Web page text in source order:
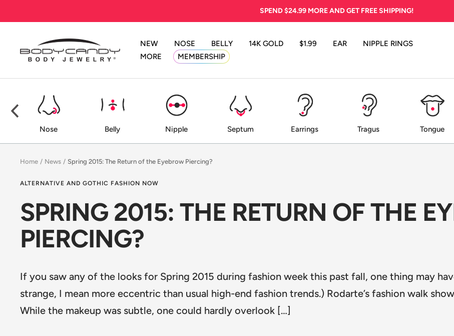
SPEND$24.99MORE AND GET FREE SHIPPING!
NEW NOSE BELLY 14K GOLD $1.99 EAR
NIPPLE RINGS
MORE
MEMBERSHIP
BodyCandy
Nose Belly Nipple Septum Earrings Tragus Tongue
Home News Spring 2015: The Return of the Eyebrow Piercing?
ALTERNATIVE AND GOTHIC FASHION NOW
SPRING 2015: THE RETURN OF THE
PIERCING?
If you saw any of the looks for Spring 2015 during fashion week this past fall, one thing may
strange, I mean more eccentric than usual high-end fashion trends.) Rodarte’s fashion walk
While the makeup was subtle, one could hardly overlook […]